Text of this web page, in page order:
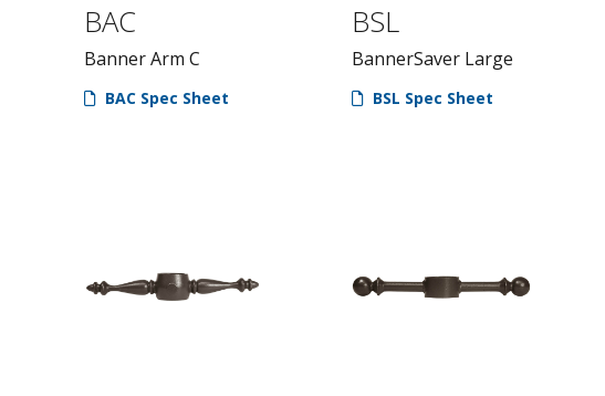
BAC
Banner Arm C
BAC Spec Sheet
BSL
BannerSaver Large
BSL Spec Sheet